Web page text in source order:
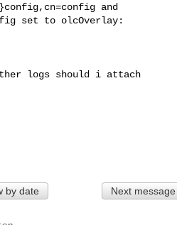
and
set to olcOverlay:
logs should i attach
by date Next message